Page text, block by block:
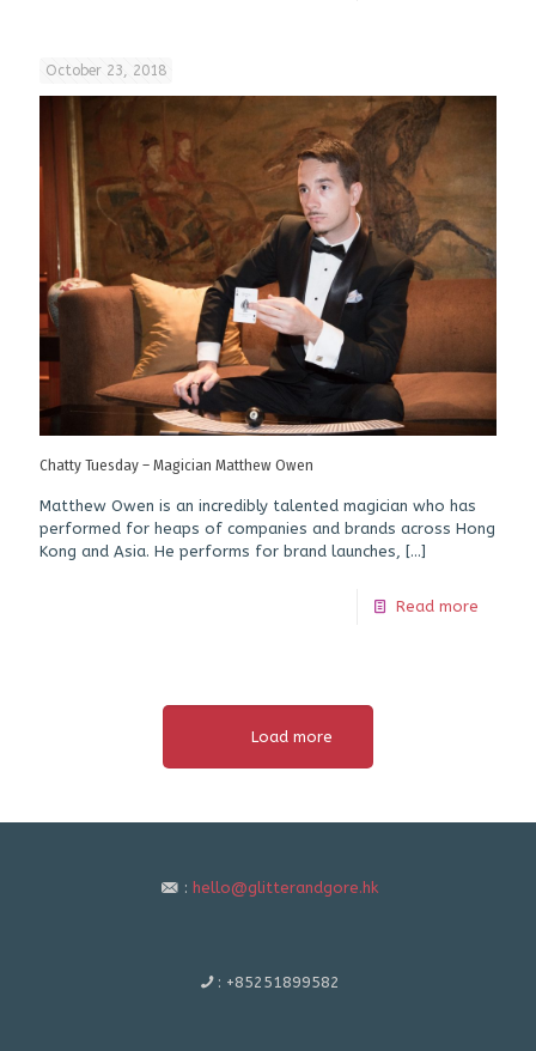
October 23, 2018
Chatty Tuesday – Magician Matthew Owen
Matthew Owen is an incredibly talented magician who has
performed for heaps of companies and brands across Hong
Kong and Asia. He performs for brand launches, […]
Read more
Load more
: hello@glitterandgore.hk
: +85251899582